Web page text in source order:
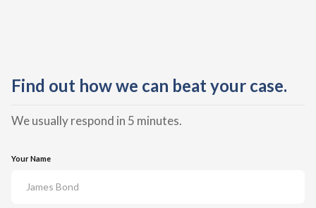
Find out how we can beat your case.
We usually respond in 5 minutes.
Your Name